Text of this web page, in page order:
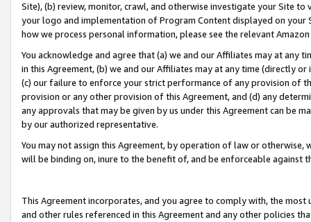
Site), (b) review, monitor, crawl, and otherwise investigate your Site
your logo and implementation of Program Content displayed on
how we process personal information, please see the relevant
You acknowledge and agree that (a) we and our Affiliates may at
in this Agreement, (b) we and our Affiliates may at any time (directly
(c) our failure to enforce your strict performance of any provision of
provision or any other provision of this Agreement, and (d) any
any approvals that may be given by us under this Agreement can be
by our authorized representative.
You may not assign this Agreement, by operation of law or
will be binding on, inure to the benefit of, and be enforceable against
This Agreement incorporates, and you agree to comply with, the
and other rules referenced in this Agreement and any other policies